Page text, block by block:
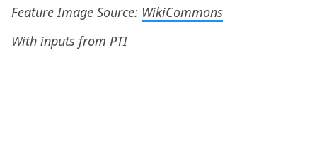
Feature Image Source: WikiCommons
With inputs from PTI